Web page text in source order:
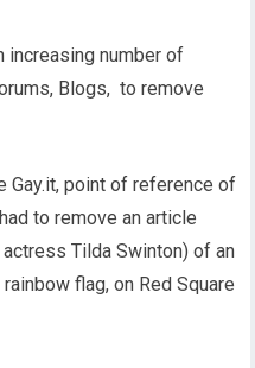
increasing number of
Blogs, to remove
Gay.it, point of reference of
to remove an article
actress Tilda Swinton) of an
flag, on Red Square